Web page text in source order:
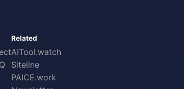
Related
AITool.watch
Siteline
PAICE.work